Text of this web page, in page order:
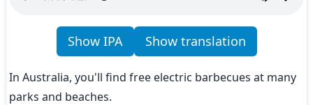
Show IPA Show translation
In Australia, you'll find free electric barbecues at many
parks and beaches.